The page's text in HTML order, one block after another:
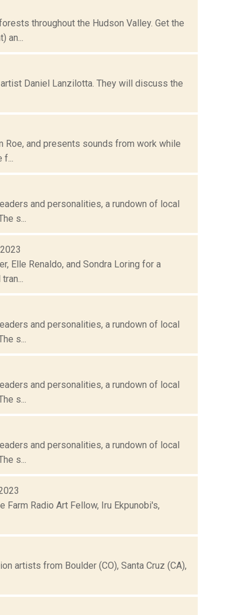
throughout the Hudson Valley. Get the
an...
Daniel Lanzilotta. They will discuss the
and presents sounds from work while
f...
and personalities, a rundown of local
s...
Elle Renaldo, and Sondra Loring for a
and personalities, a rundown of local
s...
and personalities, a rundown of local
s...
and personalities, a rundown of local
s...
Farm Radio Art Fellow, Iru Ekpunobi's,
artists from Boulder (CO), Santa Cruz (CA),